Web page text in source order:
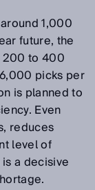
1,000
future, the
200 to 400
picks per
is planned to
Even
reduces
level of
a decisive